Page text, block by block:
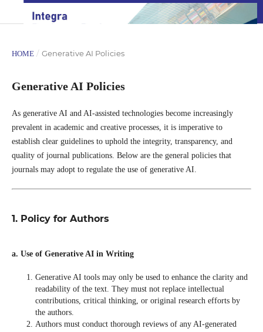
HOME / Generative AI Policies
Generative AI Policies
As generative AI and AI-assisted technologies become increasingly
prevalent in academic and creative processes, it is imperative to
establish clear guidelines to uphold the integrity, transparency, and
quality of journal publications. Below are the general policies that
journals may adopt to regulate the use of generative AI.
1. Policy for Authors
a. Use of Generative AI in Writing
Generative AI tools may only be used to enhance the clarity and
readability of the text. They must not replace intellectual
contributions, critical thinking, or original research efforts by
the authors.
Authors must conduct thorough reviews of any AI-generated